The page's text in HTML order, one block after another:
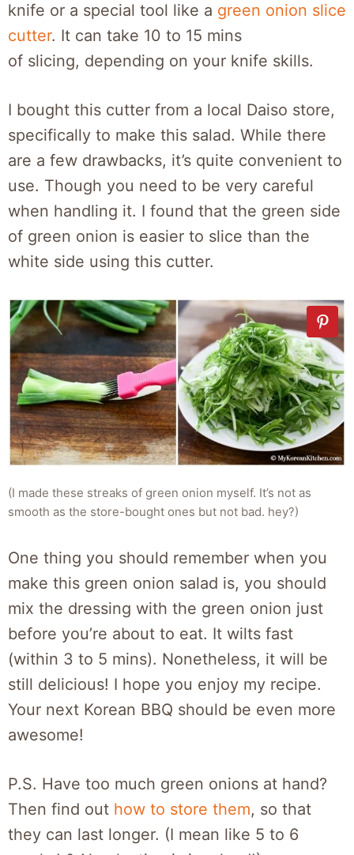
knife or a special tool like a green onion slice
cutter. It can take 10 to 15 mins
of slicing, depending on your knife skills.
I bought this cutter from a local Daiso store,
specifically to make this salad. While there
are a few drawbacks, it’s quite convenient to
use. Though you need to be very careful
when handling it. I found that the green side
of green onion is easier to slice than the
white side using this cutter.
(I made these streaks of green onion myself. It’s not as
smooth as the store-bought ones but not bad. hey?)
One thing you should remember when you
make this green onion salad is, you should
mix the dressing with the green onion just
before you’re about to eat. It wilts fast
(within 3 to 5 mins). Nonetheless, it will be
still delicious! I hope you enjoy my recipe.
Your next Korean BBQ should be even more
awesome!
P.S. Have too much green onions at hand?
Then find out how to store them, so that
they can last longer. (I mean like 5 to 6